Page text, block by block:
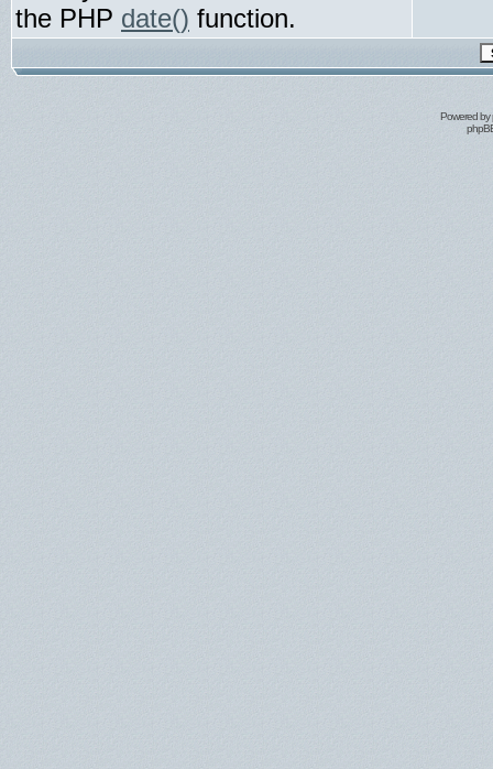
the PHP date() function.
Powered by